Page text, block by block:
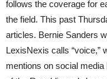
follows the coverage for
the field. This past
articles. Bernie Sanders
LexisNexis calls “voice,”
mentions on social